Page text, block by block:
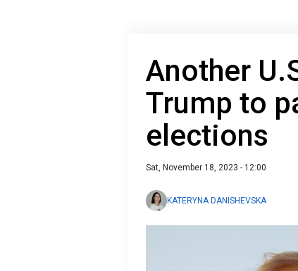
Another
Trump to
elections
Sat, November 18, 2023 - 12:00
KATERYNA DANISHEVSKA